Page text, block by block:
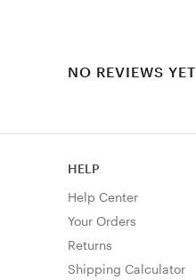
NO REVIEWS YET
HELP
Help Center
Your Orders
Returns
Shipping Calculator